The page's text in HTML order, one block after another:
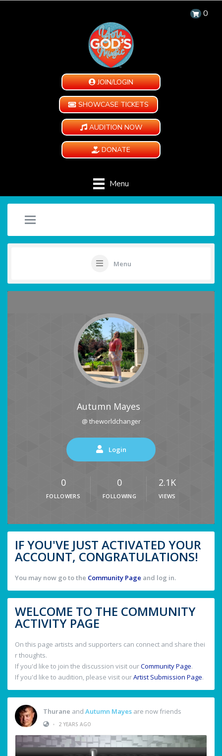
0
JOIN/LOGIN
SHOWCASE TICKETS
AUDITION NOW
DONATE
Menu
Menu
Autumn Mayes
@ theworldchanger
Login
0
FOLLOWERS
0
FOLLOWING
2.1K
VIEWS
IF YOU'VE JUST ACTIVATED YOUR
ACCOUNT, CONGRATULATIONS!
You may now go to the Community Page and log in.
WELCOME TO THE COMMUNITY
ACTIVITY PAGE
On this page artists and supporters can connect and share thei
r thoughts.
If you'd like to join the discussion visit ourCommunity Page.
If you'd like to audition, please visit ourArtist Submission Page.
Thurane and Autumn Mayes are now friends
•
2 YEARS AGO